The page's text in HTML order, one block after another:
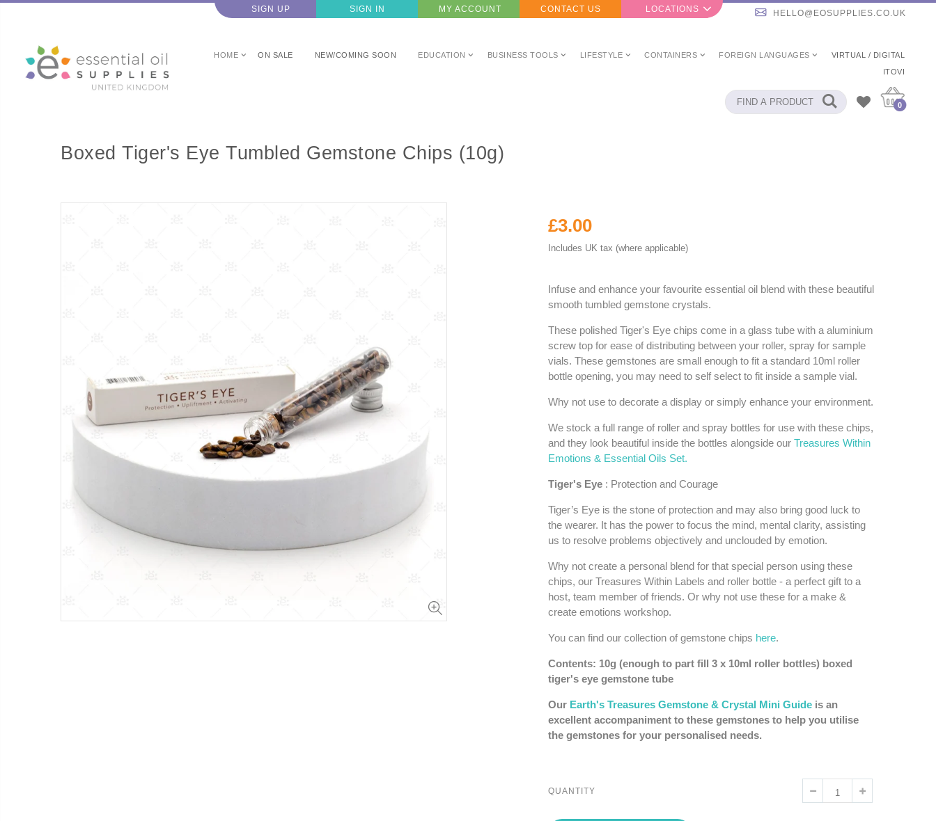
SIGN UP SIGN IN MY ACCOUNT CONTACT US LOCATIONS HELLO@EOSUPPLIES.CO.UK
HOME ON SALE NEW/COMING SOON EDUCATION BUSINESS TOOLS LIFESTYLE CONTAINERS FOREIGN LANGUAGES
VIRTUAL / DIGITAL
ITOVI
0
Boxed Tiger's Eye Tumbled Gemstone Chips (10g)
£3.00
Includes UK tax (where applicable)
Infuse and enhance your favourite essential oil blend with these beautiful
smooth tumbled gemstone crystals.
These polished Tiger's Eye chips come in a glass tube with a aluminium
screw top for ease of distributing between your roller, spray for sample
vials. These gemstones are small enough to fit a standard 10ml roller
bottle opening, you may need to self select to fit inside a sample vial.
Why not use to decorate a display or simply enhance your environment.
We stock a full range of roller and spray bottles for use with these chips,
and they look beautiful inside the bottles alongside our Treasures Within
Emotions & Essential Oils Set.
Tiger's Eye : Protection and Courage
Tiger’s Eye is the stone of protection and may also bring good luck to
the wearer. It has the power to focus the mind, mental clarity, assisting
us to resolve problems objectively and unclouded by emotion.
Why not create a personal blend for that special person using these
chips, our Treasures Within Labels and roller bottle - a perfect gift to a
host, team member of friends. Or why not use these for a make &
create emotions workshop.
You can find our collection of gemstone chips here.
Contents: 10g (enough to part fill 3 x 10ml roller bottles) boxed
tiger's eye gemstone tube
Our Earth's Treasures Gemstone & Crystal Mini Guide is an
excellent accompaniment to these gemstones to help you utilise
the gemstones for your personalised needs.
QUANTITY